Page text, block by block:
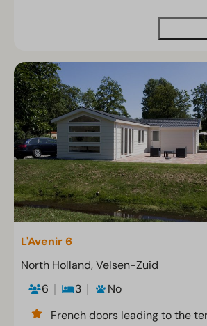
L'Avenir 6
North Holland, Velsen-Zuid
6
3
No
French doors leading to the